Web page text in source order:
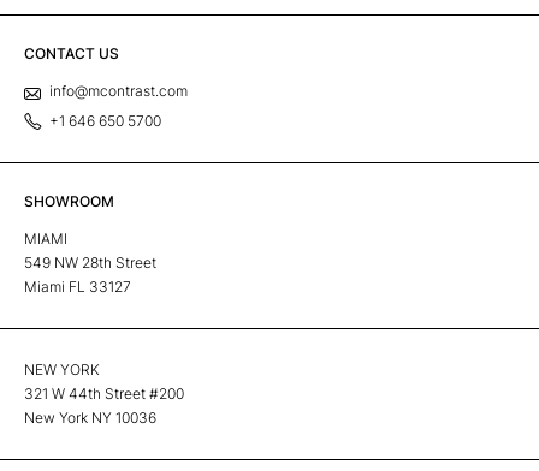
CONTACT US
info@mcontrast.com
+1 646 650 5700
SHOWROOM
MIAMI
549 NW 28th Street
Miami FL 33127
NEW YORK
321 W 44th Street #200
New York NY 10036